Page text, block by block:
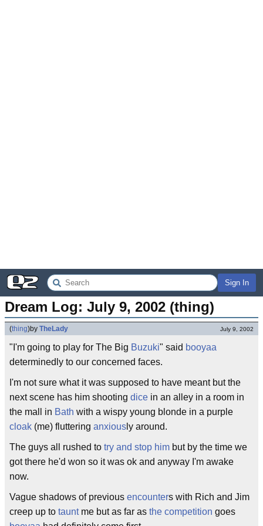
Sign In
Dream Log: July 9, 2002 (thing)
(thing)by TheLady July 9, 2002
"I'm going to play for The Big Buzuki" said booyaa
determinedly to our concerned faces.
I'm not sure what it was supposed to have meant but the
next scene has him shooting dice in an alley in a room in
the mall in Bath with a wispy young blonde in a purple
cloak (me) fluttering anxious ly around.
The guys all rushed to try and stop him but by the time we
got there he'd won so it was ok and anyway I'm awake
now.
Vague shadows of previous encounters with Rich and Jim
creep up to tauntme but as far as the competition goes